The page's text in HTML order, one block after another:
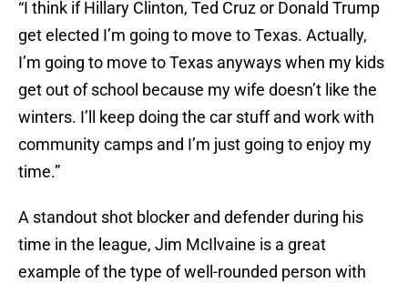
“I think if Hillary Clinton, Ted Cruz or Donald Trump
get elected I’m going to move to Texas. Actually,
I’m going to move to Texas anyways when my kids
get out of school because my wife doesn’t like the
winters. I’ll keep doing the car stuff and work with
community camps and I’m just going to enjoy my
time.”
A standout shot blocker and defender during his
time in the league, Jim McIlvaine is a great
example of the type of well-rounded person with